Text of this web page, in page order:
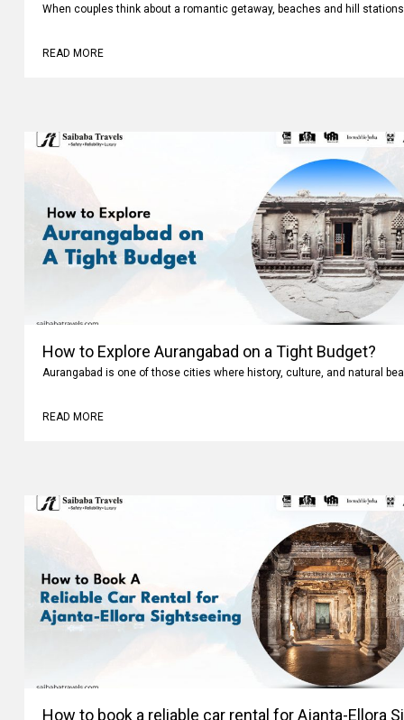
When couples think about a romantic getaway, beaches and hill
READ MORE
How to Explore Aurangabad on a Tight Budget?
Aurangabad is one of those cities where history, culture, and natural
READ MORE
How to book a reliable car rental for Ajanta-Ellora